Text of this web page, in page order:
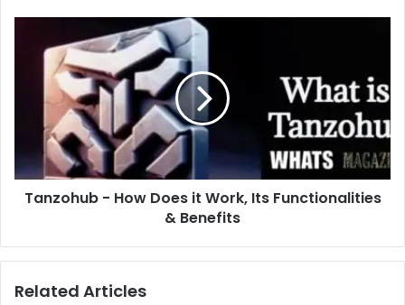
Functionalities
&
Benefits
Tanzohub - How Does it Work, Its Functionalities
& Benefits
Related Articles